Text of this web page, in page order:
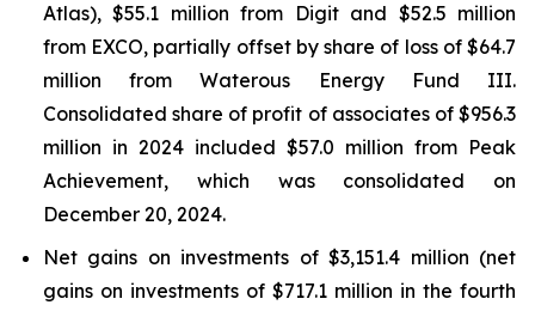
Atlas), $55.1 million from Digit and $52.5 million
from EXCO, partially offset by share of loss of $64.7
million from Waterous Energy Fund III.
Consolidated share of profit of associates of $956.3
million in 2024 included $57.0 million from Peak
Achievement, which was consolidated on
December 20, 2024.
Net gains on investments of $3,151.4 million (net
gains on investments of $717.1 million in the fourth